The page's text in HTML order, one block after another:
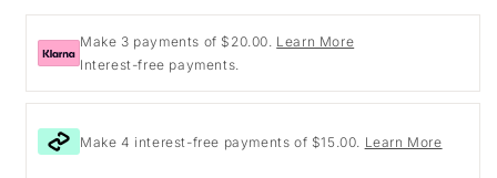
price
Make 3 payments of $20.00. Learn More
Interest-free payments.
Make 4 interest-free payments of $15.00. Learn More